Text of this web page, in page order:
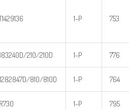
1-P 753
210/210D 1-P 776
810/810D 1-P 764
1-P 795